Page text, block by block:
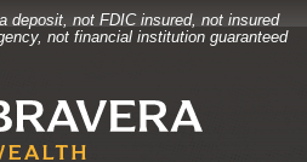
deposit, not FDIC insured, not insured
not financial institution guaranteed